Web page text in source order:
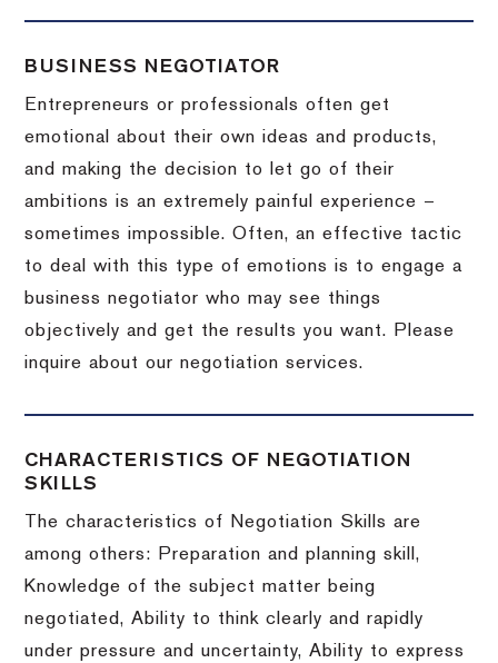
BUSINESS NEGOTIATOR
Entrepreneurs or professionals often get
emotional about their own ideas and products,
and making the decision to let go of their
ambitions is an extremely painful experience –
sometimes impossible.Often, an effective tactic
to deal with this type of emotions is to engage a
business negotiator who may see things
objectively and get the results you want.
Please
inquire about our negotiation services.
CHARACTERISTICS OF NEGOTIATION
SKILLS
The characteristics of Negotiation Skills are
among others: Preparation and planning skill,
Knowledge of the subject matter being
negotiated, Ability to think clearly and rapidly
under pressure and uncertainty, Ability to express